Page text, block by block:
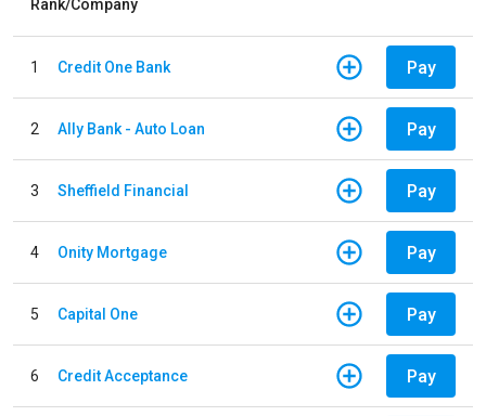
Rank/Company
1 Credit One Bank Pay
2 Ally Bank - Auto Loan Pay
3 Sheffield Financial Pay
4 Onity Mortgage Pay
5 Capital One Pay
6 Credit Acceptance Pay